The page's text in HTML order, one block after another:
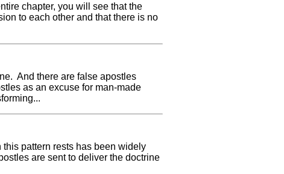
chapter, you will see that the
to each other and that there is no
And there are false apostles
as an excuse for man-made
pattern rests has been widely
are sent to deliver the doctrine